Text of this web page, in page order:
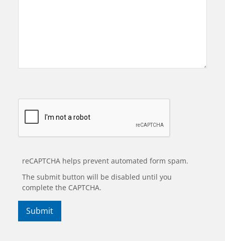
reCAPTCHA helps prevent automated form spam.
The submit button will be disabled until you
complete the CAPTCHA.